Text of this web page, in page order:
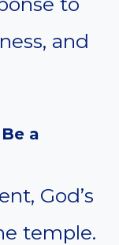
and
a
God’s
temple.